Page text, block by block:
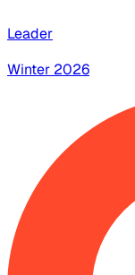
Leader
Winter 2026